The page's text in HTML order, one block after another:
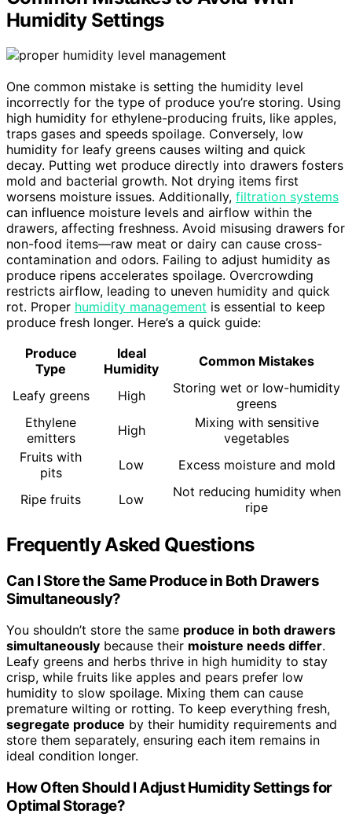
Humidity Settings
One common mistake is setting the humidity level
incorrectly for the type of produce you’re storing. Using
high humidity for ethylene-producing fruits, like apples,
traps gases and speeds spoilage. Conversely, low
humidity for leafy greens causes wilting and quick
decay. Putting wet produce directly into drawers fosters
mold and bacterial growth. Not drying items first
worsens moisture issues. Additionally, filtration systems
can influence moisture levels and airflow within the
drawers, affecting freshness. Avoid misusing drawers for
non-food items—raw meat or dairy can cause cross-
contamination and odors. Failing to adjust humidity as
produce ripens accelerates spoilage. Overcrowding
restricts airflow, leading to uneven humidity and quick
rot. Proper humidity management is essential to keep
produce fresh longer. Here’s a quick guide:
Produce
Type
Ideal
Humidity
Common Mistakes
Leafy greens High
Storing wet or low-humidity
greens
Ethylene
emitters
High
Mixing with sensitive
vegetables
Fruits with
pits
Low Excess moisture and mold
Ripe fruits Low
Not reducing humidity when
ripe
Frequently Asked Questions
Can I Store the Same Produce in Both Drawers
Simultaneously?
You shouldn’t store the same produce in both drawers
simultaneously because their moisture needs differ.
Leafy greens and herbs thrive in high humidity to stay
crisp, while fruits like apples and pears prefer low
humidity to slow spoilage. Mixing them can cause
premature wilting or rotting. To keep everything fresh,
segregate produce by their humidity requirements and
store them separately, ensuring each item remains in
ideal condition longer.
How Often Should I Adjust Humidity Settings for
Optimal Storage?